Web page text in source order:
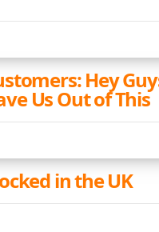
Hey
Us Out of This
in the UK